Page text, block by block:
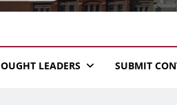
LEADERS SUBMIT